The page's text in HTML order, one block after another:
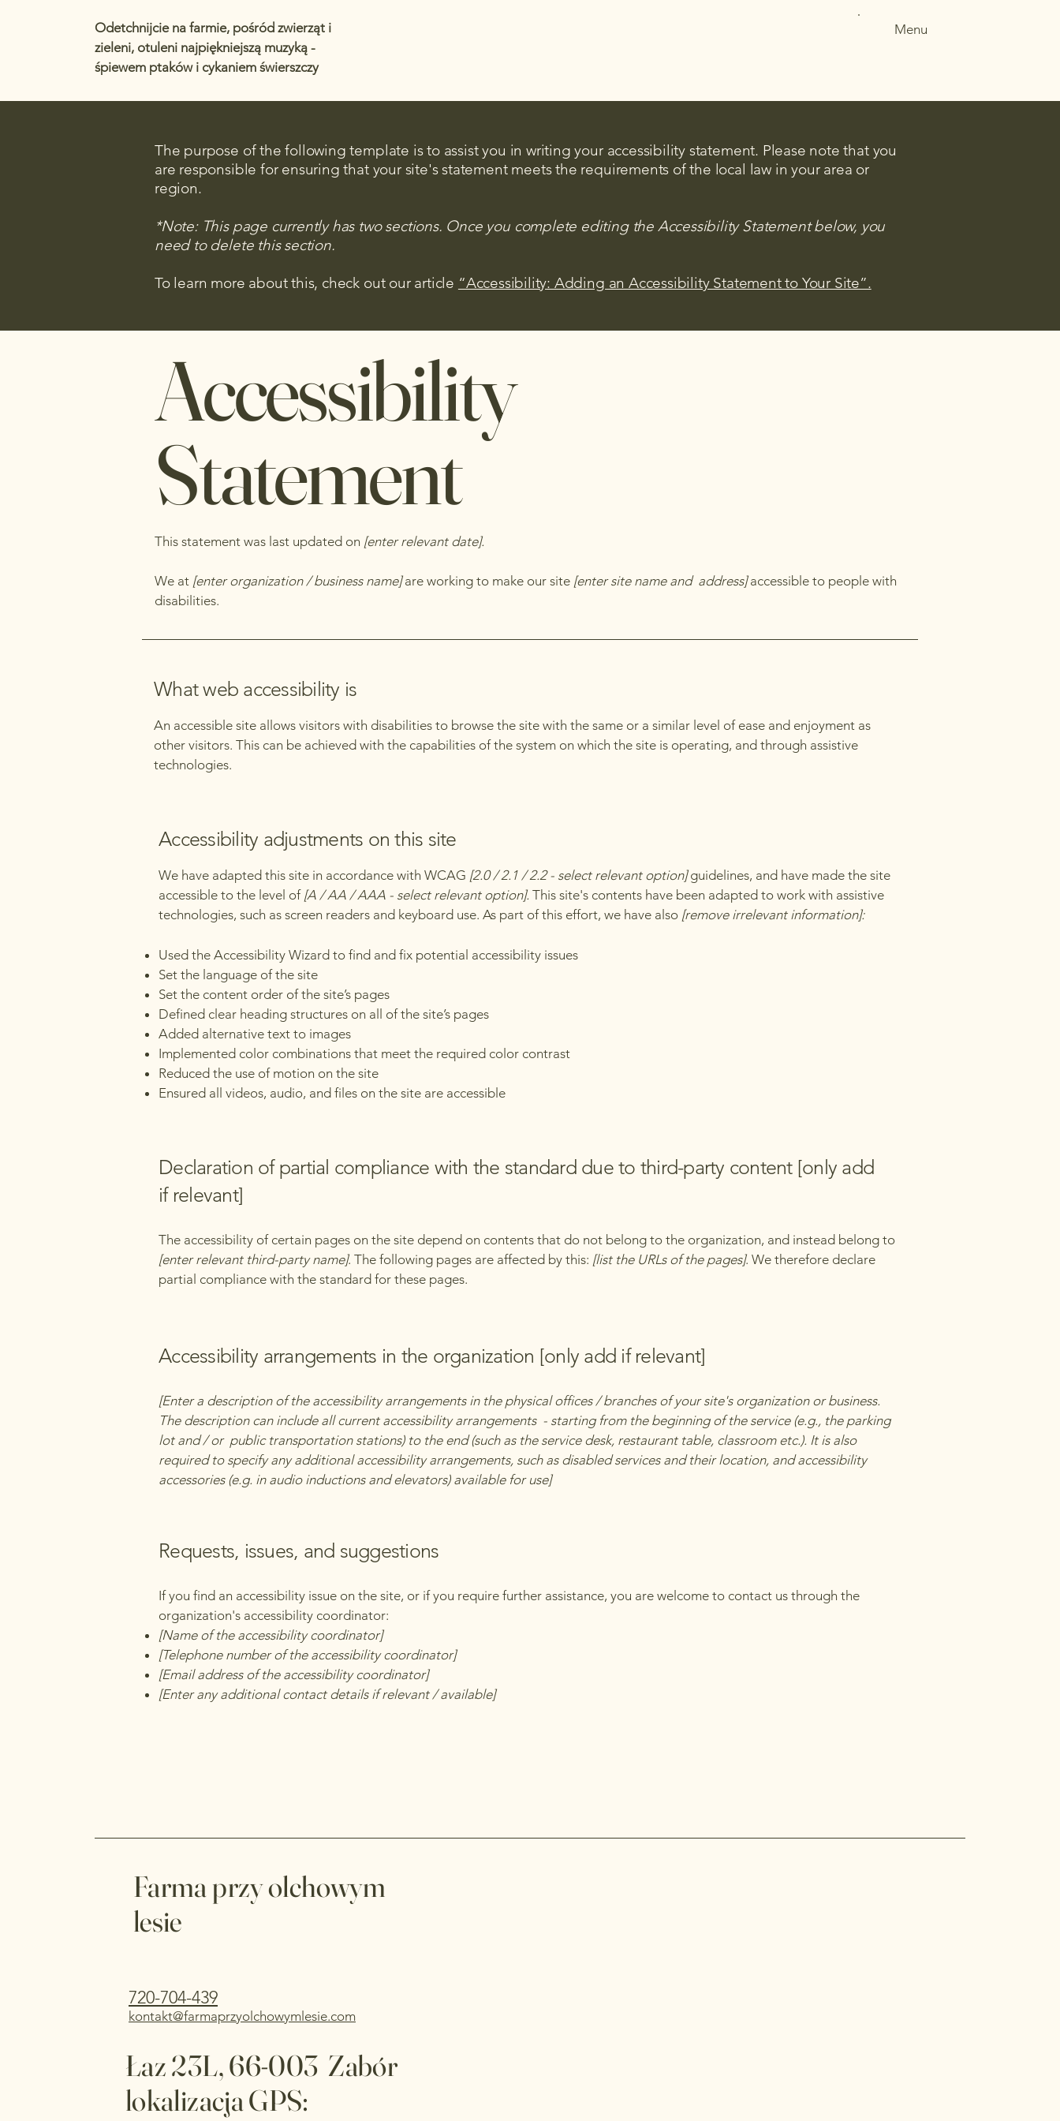
Odetchnijcie na farmie, pośród zwierząt i
zieleni, otuleni najpiękniejszą muzyką -
śpiewem ptaków i cykaniem świerszczy
Menu
The purpose of the following template is to assist you in writing your accessibility statement. Please note that you
are responsible for ensuring that your site's statement meets the requirements of the local law in your area or
region.
*Note: This page currently has two sections. Once you complete editing the Accessibility Statement below, you
need to delete this section.
To learn more about this, check out our article “Accessibility: Adding an Accessibility Statement to Your Site”.
Accessibility
Statement
This statement was last updated on [enter relevant date].
We at [enter organization / business name]are working to make our site [enter site name and address]accessible to people with
disabilities.
What web accessibility is
An accessible site allows visitors with disabilities to browse the site with the same or a similar level of ease and enjoyment as
other visitors. This can be achieved with the capabilities of the system on which the site is operating, and through assistive
technologies.
Accessibility adjustments on this site
We have adapted this site in accordance with WCAG [2.0 / 2.1 / 2.2 - select relevant option]guidelines, and have made the site
accessible to the level of[A / AA / AAA - select relevant option]. This site's contents have been adapted to work with assistive
technologies, such as screen readers and keyboard use. As part of this effort, we have also [remove irrelevant information]:
Used the Accessibility Wizard to find and fix potential accessibility issues
Set the language of the site
Set the content order of the site’s pages
Defined clear heading structures on all of the site’s pages
Added alternative text to images
Implemented color combinations that meet the required color contrast
Reduced the use of motion on the site
Ensured all videos, audio, and files on the site are accessible
Declaration of partial compliance with the standard due to third-party content [only add
if relevant]
The accessibility of certain pages on the site depend on contents that do not belong to the organization, and instead belong to
[enter relevant third-party name]. The following pages are affected by this: [list the URLs of the pages]. We therefore declare
partial compliance with the standard for these pages.
Accessibility arrangements in the organization [only add if relevant]
[Enter a description of the accessibility arrangements in the physical offices / branches of your site's organization or business.
The description can include all current accessibility arrangements - starting from the beginning of the service (e.g., the parking
lot and / or public transportation stations) to the end (such as the service desk, restaurant table, classroom etc.). It is also
required to specify any additional accessibility arrangements, such as disabled services and their location, and accessibility
accessories (e.g. in audio inductions and elevators) available for use]
Requests, issues, and suggestions
If you find an accessibility issue on the site, or if you require further assistance, you are welcome to contact us through the
organization's accessibility coordinator:
[Name of the accessibility coordinator]
[Telephone number of the accessibility coordinator]
[Email address of the accessibility coordinator]
[Enter any additional contact details if relevant / available]
Farma przy olchowym
lesie
720-704-439
kontakt@farmaprzyolchowymlesie.com
Łaz 23L, 66-003 Zabór
lokalizacja GPS: